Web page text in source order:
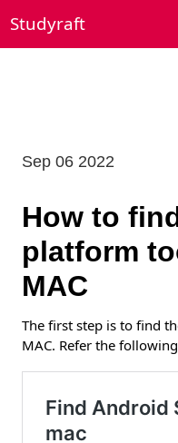
to
content
Studyraft
How to
platform
MAC
Sep 06 2022
The first step is to find
MAC. Refer the